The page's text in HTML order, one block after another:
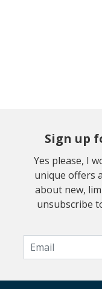
Sign up
Yes please, I
unique offers
about new,
unsubscribe